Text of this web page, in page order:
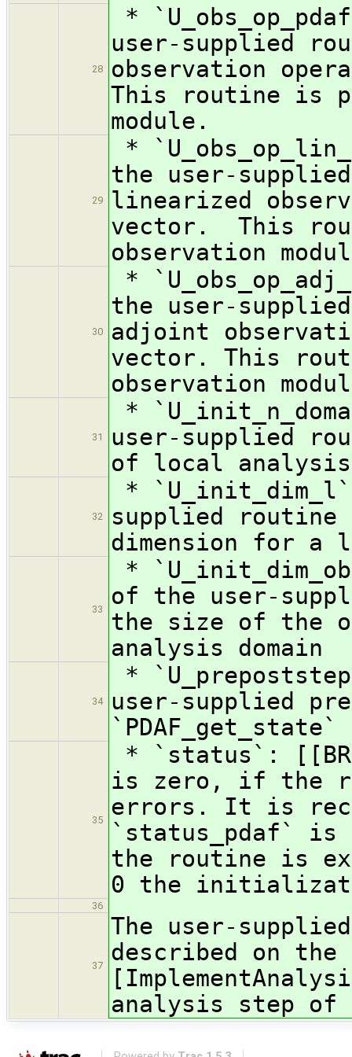
28
*
user-supplied
observation
This routine is
module.
29
*
the user-
linearized
vector. This
observation
30
*
the user-
adjoint
vector. This
observation
31
*
user-supplied
of local analysis
32
*
supplied
dimension for a
33
*
of the user-
the size of the
analysis domain
34
*
user-supplied
`PDAF_get_state`
35
* `status`:
is zero, if the
errors. It is
`status_pdaf` is
the routine is
0 the
36
37
The user-
described on the
analysis step of